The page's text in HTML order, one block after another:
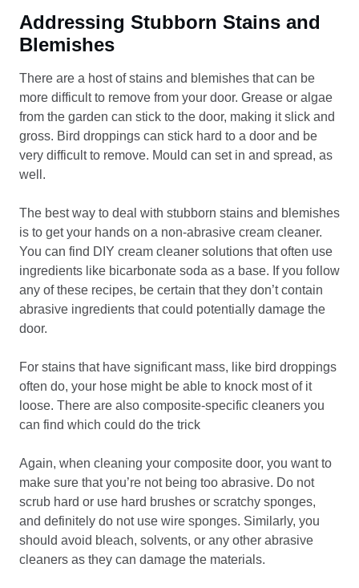
Addressing Stubborn Stains and
Blemishes
There are a host of stains and blemishes that can be
more difficult to remove from your door. Grease or algae
from the garden can stick to the door, making it slick and
gross. Bird droppings can stick hard to a door and be
very difficult to remove. Mould can set in and spread, as
well.
The best way to deal with stubborn stains and blemishes
is to get your hands on a non-abrasive cream cleaner.
You can find DIY cream cleaner solutions that often use
ingredients like bicarbonate soda as a base. If you follow
any of these recipes, be certain that they don’t contain
abrasive ingredients that could potentially damage the
door.
For stains that have significant mass, like bird droppings
often do, your hose might be able to knock most of it
loose. There are also composite-specific cleaners you
can find which could do the trick
Again, when cleaning your composite door, you want to
make sure that you’re not being too abrasive. Do not
scrub hard or use hard brushes or scratchy sponges,
and definitely do not use wire sponges. Similarly, you
should avoid bleach, solvents, or any other abrasive
cleaners as they can damage the materials.